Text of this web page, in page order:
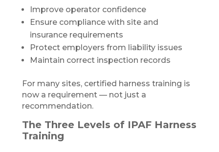
Improve operator confidence
Ensure compliance with site and
insurance requirements
Protect employers from liability issues
Maintain correct inspection records
For many sites, certified harness training is
now a requirement — not just a
recommendation.
The Three Levels of IPAF Harness
Training